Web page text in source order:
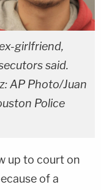
girlfriend,
said.
AP Photo/Juan
Police
up to court on
of a